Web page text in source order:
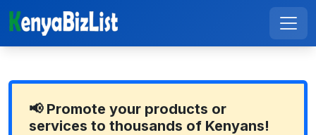
📢 Promote your products or
services to thousands of Kenyans!